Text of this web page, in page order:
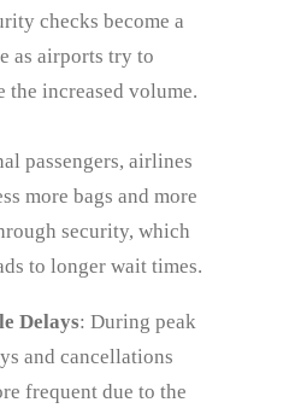
checks become a
as airports try to
the increased volume.
passengers, airlines
more bags and more
security, which
to longer wait times.
Delays: During peak
and cancellations
frequent due to the